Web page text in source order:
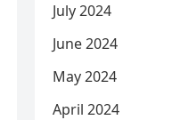
July 2024
June 2024
May 2024
April 2024